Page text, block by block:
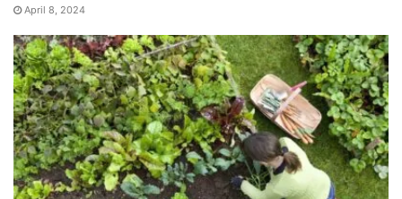
April 8, 2024